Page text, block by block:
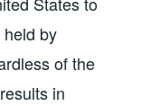
by
of the
in